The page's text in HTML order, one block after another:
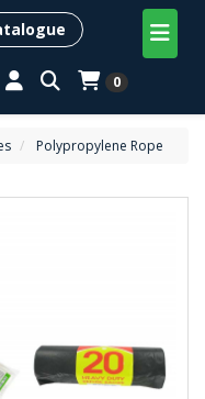
0
Polypropylene Rope